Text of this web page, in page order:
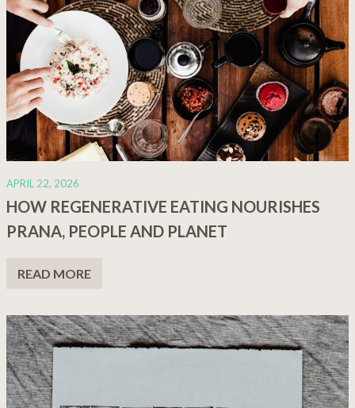
APRIL 22, 2026
HOW REGENERATIVE EATING NOURISHES
PRANA, PEOPLE AND PLANET
READ MORE